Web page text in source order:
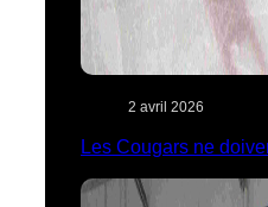
2 avril 2026
Les Cougars ne